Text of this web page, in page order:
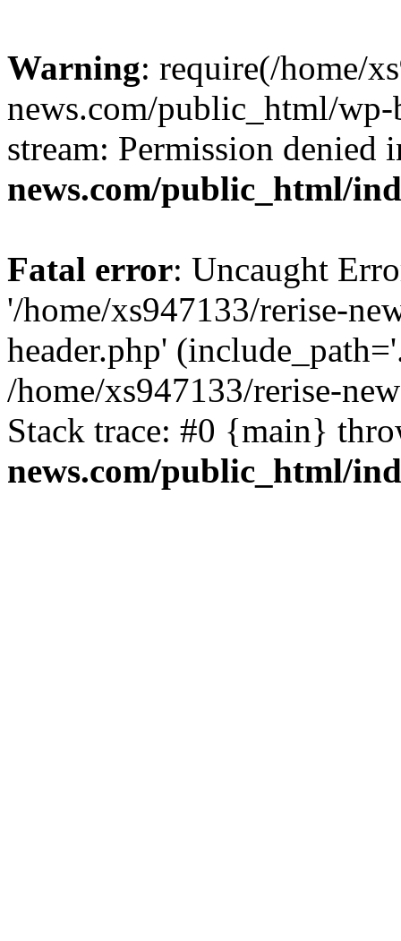
Warning: require(/home/
news.com/public_html/
stream: Permission denied
news.com/public_html/
Fatal error: Uncaught
'/home/xs947133/rerise-
header.php'
/home/xs947133/rerise-
Stack trace: #0 {main}
news.com/public_html/